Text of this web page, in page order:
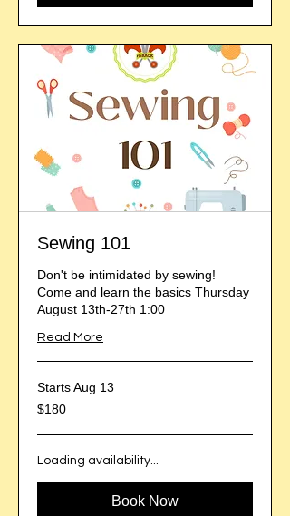
Sewing 101
Don't be intimidated by sewing!
Come and learn the basics Thursday
August 13th-27th 1:00
Read More
Starts Aug 13
180
US
$180
Loading availability...
Book Now